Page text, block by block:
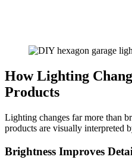
How Lighting
Products
Lighting changes far more than
products are visually interpreted
Brightness Improves